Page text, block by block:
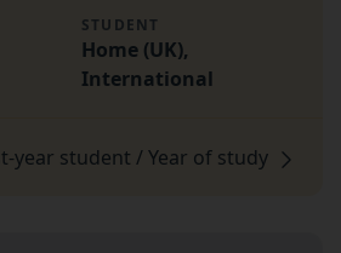
STUDENT
Home (UK),
International
year student / Year of study